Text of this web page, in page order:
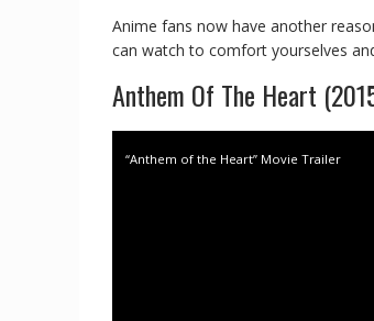
Anime fans now have another
can watch to comfort yourselves
Anthem Of The Heart
“Anthem of the Heart” Movie Trailer